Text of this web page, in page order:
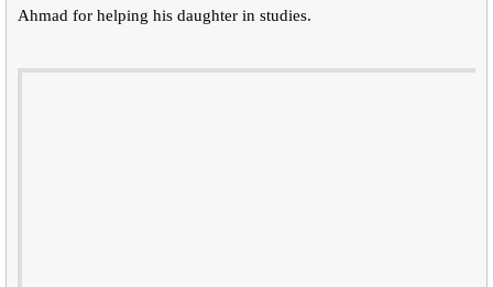
Ahmad for helping his daughter in studies.